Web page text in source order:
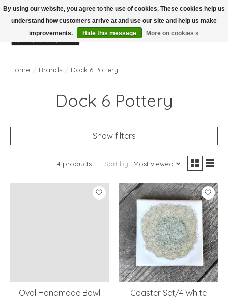
Wish List
Cart
Home / Brands / Dock 6 Pottery
Dock 6 Pottery
Show filters
4 products Sort by Most viewed
Oval Handmade Bowl
Coaster Set/4 White
By using our website, you agree to the use of cookies. These cookies help us
understand how customers arrive at and use our site and help us make
improvements.
Hide this message More on cookies »